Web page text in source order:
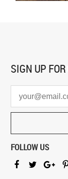
SIGN UP FOR
FOLLOW US